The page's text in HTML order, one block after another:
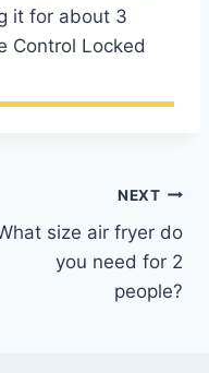
it for about 3
Control Locked
NEXT
size air fryer do
you need for 2
people?